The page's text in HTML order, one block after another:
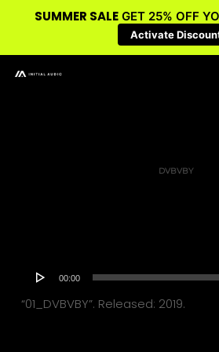
DVBVBY
Audio
Player
00:00
“01_DVBVBY”. Released: 2019.
SUMMER SALE GET 25% OFF
Activate